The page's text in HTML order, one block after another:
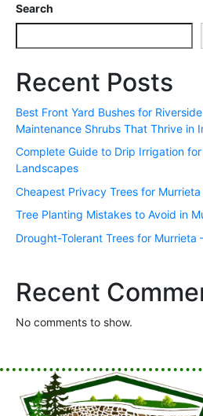
Search
Recent Posts
Best Front Yard Bushes for
Maintenance Shrubs That Thrive in
Complete Guide to Drip Irrigation
Landscapes
Cheapest Privacy Trees for
Tree Planting Mistakes to Avoid in
Drought-Tolerant Trees for
Recent
No comments to show.